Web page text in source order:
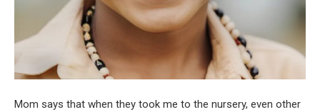
Mom says that when they took me to the nursery, even other